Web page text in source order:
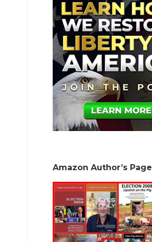
Amazon Author’s Page